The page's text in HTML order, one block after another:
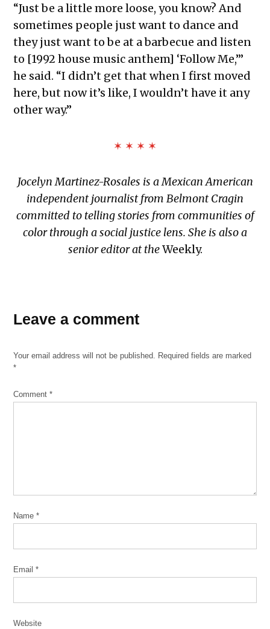
“Just be a little more loose, you know? And
sometimes people just want to dance and
they just want to be at a barbecue and listen
to [1992 house music anthem] ‘Follow Me,’”
he said. “I didn’t get that when I first moved
here, but now it’s like, I wouldn’t have it any
other way.”
✶ ✶ ✶ ✶
Jocelyn Martinez-Rosales is a Mexican American
independent journalist from Belmont Cragin
committed to telling stories from communities of
color through a social justice lens. She is also a
senior editor at theWeekly.
Leave a comment
Your email address will not be published. Required fields are marked
*
Comment*
Name*
Email*
Website